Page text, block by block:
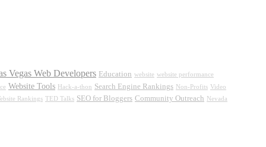
Vegas Web Developers Education website website performance
Website Tools Hack-a-thon Search Engine Rankings Non-Profits Video
Rankings TED Talks SEO for Bloggers Community Outreach Nevada